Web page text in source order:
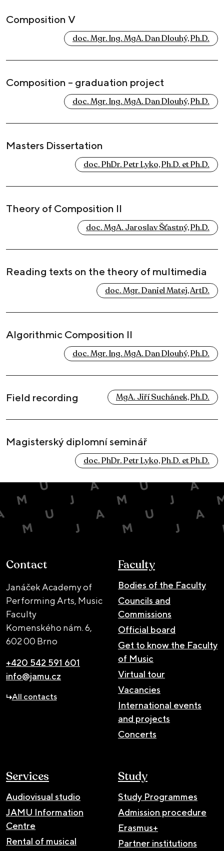
Composition V
doc. Mgr. Ing. MgA. Dan Dlouhý, Ph.D.
Composition – graduation project
doc. Mgr. Ing. MgA. Dan Dlouhý, Ph.D.
Masters Dissertation
doc. PhDr. Petr Lyko, Ph.D. et Ph.D.
Theory of Composition II
doc. MgA. Jaroslav Šťastný, Ph.D.
Reading texts on the theory of multimedia
doc. Mgr. Daniel Matej, ArtD.
Algorithmic Composition II
doc. Mgr. Ing. MgA. Dan Dlouhý, Ph.D.
Field recording MgA. Jiří Suchánek, Ph.D.
Magisterský diplomní seminář
doc. PhDr. Petr Lyko, Ph.D. et Ph.D.
Contact
Janáček Academy of
Performing Arts, Music
Faculty
Komenského nám. 6,
602 00 Brno
+420 542 591 601
info@jamu.cz
All contacts
Faculty
Bodies of the Faculty
Councils and
Commissions
Official board
Get to know the Faculty
of Music
Virtual tour
Vacancies
International events
and projects
Concerts
Services
Audiovisual studio
JAMU Information
Centre
Rental of musical
Study
Study Programmes
Admission procedure
Erasmus+
Partner institutions